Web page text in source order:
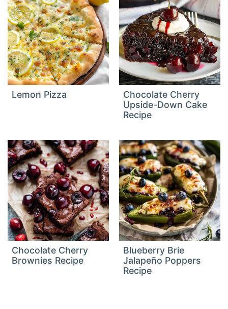
Lemon Pizza
Chocolate Cherry
Upside-Down Cake
Recipe
Chocolate Cherry
Brownies Recipe
Blueberry Brie
Jalapeño Poppers
Recipe